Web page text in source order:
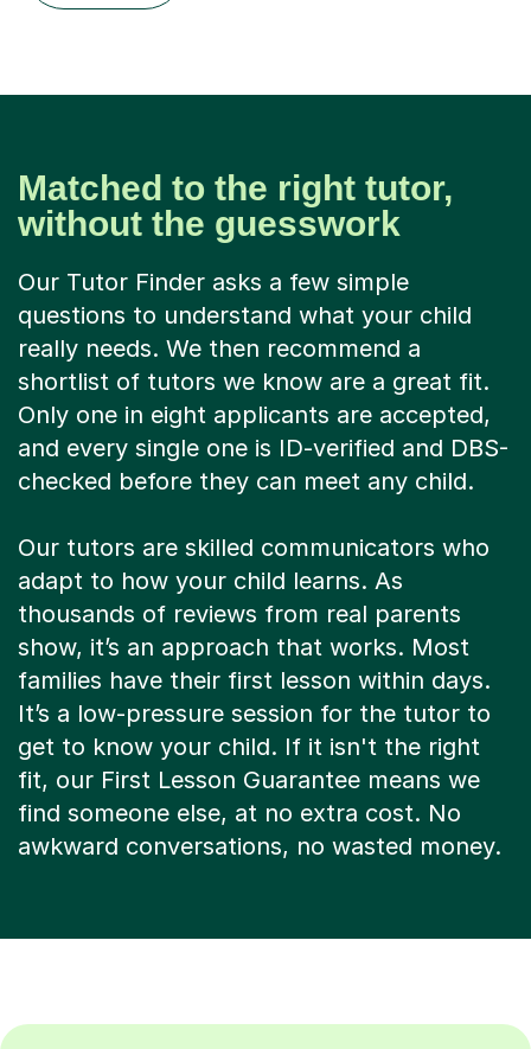
Matched to the right tutor,
without the guesswork
Our Tutor Finder asks a few simple
questions to understand what your child
really needs. We then recommend a
shortlist of tutors we know are a great fit.
Only one in eight applicants are accepted,
and every single one is ID-verified and DBS-
checked before they can meet any child.
Our tutors are skilled communicators who
adapt to how your child learns. As
thousands of reviews from real parents
show, it’s an approach that works. Most
families have their first lesson within days.
It’s a low-pressure session for the tutor to
get to know your child. If it isn't the right
fit, our First Lesson Guarantee means we
find someone else, at no extra cost. No
awkward conversations, no wasted money.